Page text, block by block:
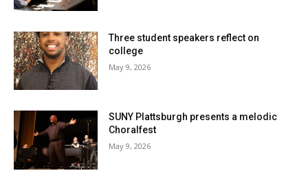
Three student speakers reflect on
college
May 9, 2026
SUNY Plattsburgh presents a melodic
Choralfest
May 9, 2026